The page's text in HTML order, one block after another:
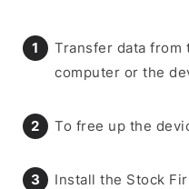
Transfer data from
computer or the
To free up the
Install the Stock